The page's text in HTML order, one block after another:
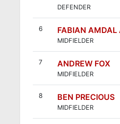
DEFENDER
6 FABIAN AMDAL
MIDFIELDER
7 ANDREW FOX
MIDFIELDER
8 BEN PRECIOUS
MIDFIELDER